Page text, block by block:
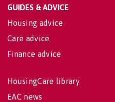
GUIDES & ADVICE
Housing advice
Care advice
Finance advice
HousingCare library
EAC news